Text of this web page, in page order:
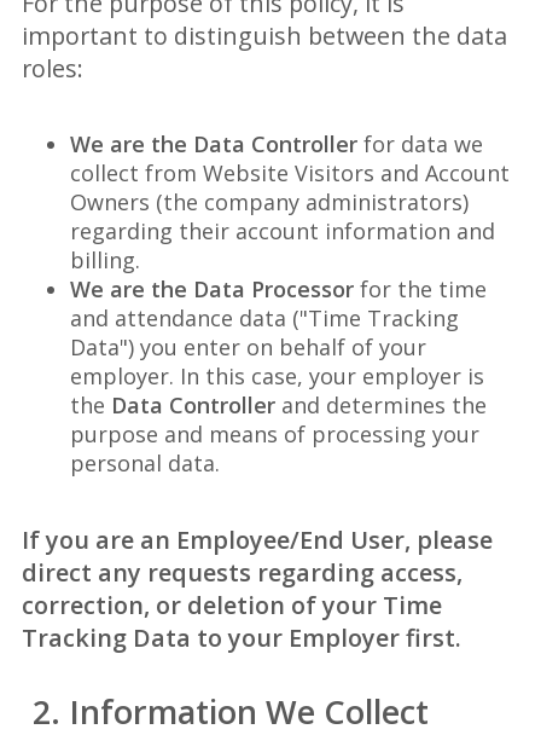
important to distinguish between the data
roles:
We are the Data Controller for data we
collect from Website Visitors and Account
Owners (the company administrators)
regarding their account information and
billing.
We are the Data Processor for the time
and attendance data ("Time Tracking
Data") you enter on behalf of your
employer. In this case, your employer is
the Data Controller and determines the
purpose and means of processing your
personal data.
If you are an Employee/End User, please
direct any requests regarding access,
correction, or deletion of your Time
Tracking Data to your Employer first.
2. Information We Collect